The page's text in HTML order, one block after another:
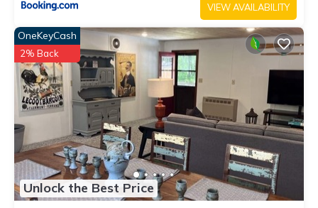
VIEW AVAILABILITY
Unlock the Best Price
OneKeyCash
2% Back